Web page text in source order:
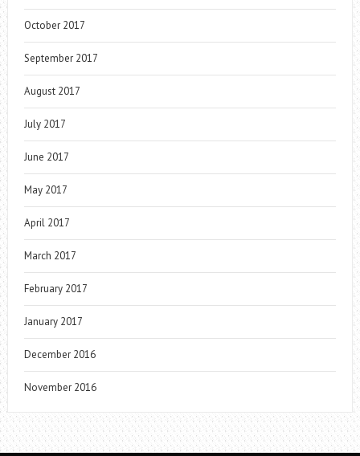
October 2017
September 2017
August 2017
July 2017
June 2017
May 2017
April 2017
March 2017
February 2017
January 2017
December 2016
November 2016